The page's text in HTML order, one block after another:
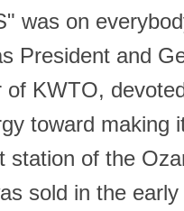
was on
President and
of KWTO,
toward making
station of the
sold in the early